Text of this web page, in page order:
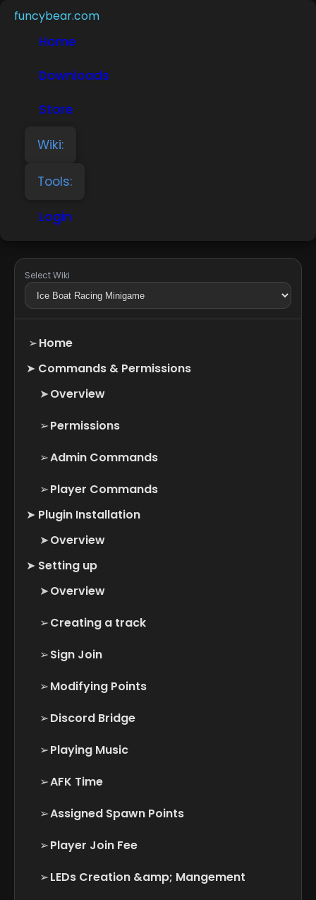
funcybear.com
Home
Downloads
Store
Wiki:
Tools:
Login
Select Wiki
➢Home
➤ Commands & Permissions
➤Overview
➢Permissions
➢Admin Commands
➢Player Commands
➤ Plugin Installation
➤Overview
➤ Setting up
➤Overview
➢Creating a track
➢Sign Join
➢Modifying Points
➢Discord Bridge
➢Playing Music
➢AFK Time
➢Assigned Spawn Points
➢Player Join Fee
➢LEDs Creation &amp; Mangement